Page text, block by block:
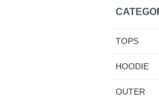
TOPS
HOODIE
OUTER